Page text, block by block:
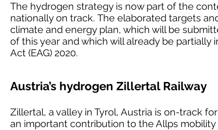
The hydrogen strategy is now part of the
nationally on track. The elaborated targets
climate and energy plan, which will be
of this year and which will already be
Act (EAG) 2020.
Austria’s hydrogen Zillertal Railway
Zillertal, a valley in Tyrol, Austria is on-track
an important contribution to the Allps